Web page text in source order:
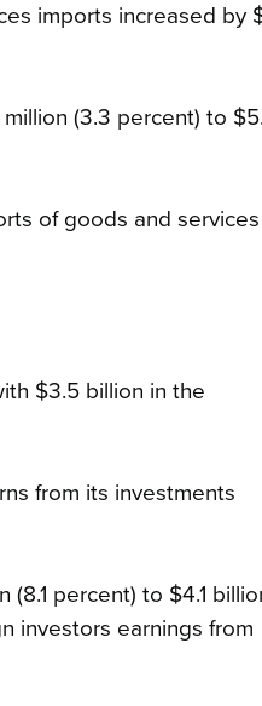
imports increased by
(3.3 percent) to
of goods and services
$3.5 billion in the
from its investments
percent) to $4.1
investors earnings from